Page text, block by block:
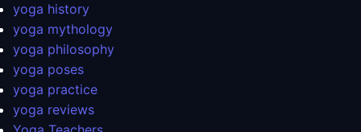
yoga history
yoga mythology
yoga philosophy
yoga poses
yoga practice
yoga reviews